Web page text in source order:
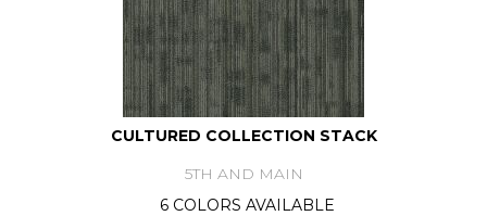
CULTURED COLLECTION STACK
5TH AND MAIN
6 COLORS AVAILABLE